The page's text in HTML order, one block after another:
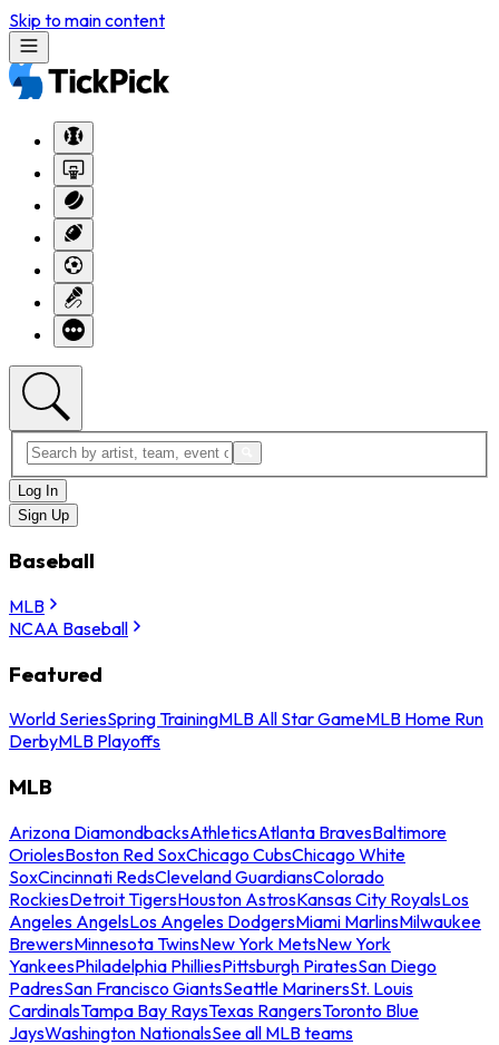
Skip to main content
Log In
Sign Up
Baseball
MLB
NCAA Baseball
Featured
World SeriesSpring TrainingMLB All Star GameMLB Home Run
DerbyMLB Playoffs
MLB
Arizona DiamondbacksAthleticsAtlanta BravesBaltimore
OriolesBoston Red SoxChicago CubsChicago White
SoxCincinnati RedsCleveland GuardiansColorado
RockiesDetroit TigersHouston AstrosKansas City RoyalsLos
Angeles AngelsLos Angeles DodgersMiami MarlinsMilwaukee
BrewersMinnesota TwinsNew York MetsNew York
YankeesPhiladelphia PhilliesPittsburgh PiratesSan Diego
PadresSan Francisco GiantsSeattle MarinersSt. Louis
CardinalsTampa Bay RaysTexas RangersToronto Blue
JaysWashington NationalsSee all MLB teams